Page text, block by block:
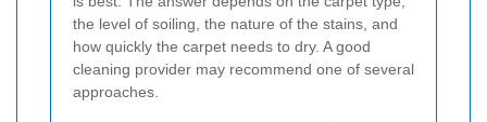
the level of soiling, the nature of the stains, and
how quickly the carpet needs to dry. A good
cleaning provider may recommend one of several
approaches.